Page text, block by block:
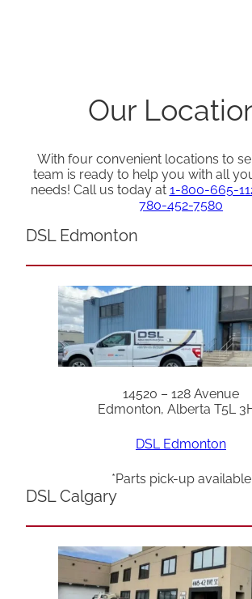
Our
With four convenient locations to
team is ready to help you with all
needs! Call us today at 1-800-665-
780-452-7580
DSL Edmonton
14520 – 128 Avenue
Edmonton, Alberta T5L
DSL Edmonton
*Parts pick-up available
DSL Calgary